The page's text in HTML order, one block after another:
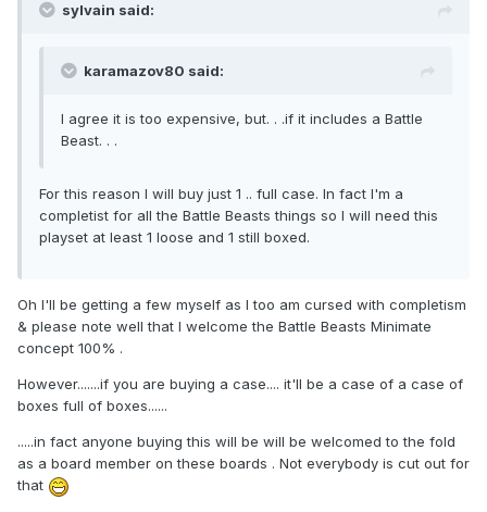
sylvain said:
karamazov80 said:
I agree it is too expensive, but. . .if it includes a Battle
Beast. . .
For this reason I will buy just 1 .. full case. In fact I'm a
completist for all the Battle Beasts things so I will need this
playset at least 1 loose and 1 still boxed.
Oh I'll be getting a few myself as I too am cursed with completism
& please note well that I welcome the Battle Beasts Minimate
concept 100% .
However.......if you are buying a case.... it'll be a case of a case of
boxes full of boxes......
.....in fact anyone buying this will be will be welcomed to the fold
as a board member on these boards . Not everybody is cut out for
that